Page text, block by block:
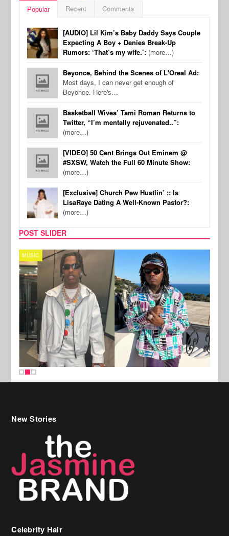
Popular Recent Comments
[AUDIO] Lil Kim’s Baby Daddy Says Couple
Expecting A Boy + Denies Break-Up
Rumors: ‘That’s my wife.’: (more…)
Beyonce, Behind the Scenes of L'Oreal Ad:
Most days, I can never get enough of
Beyonce. Here's…
Basketball Wives’ Tami Roman Returns to
Twitter, “I’m mentally rejuvenated..”:
(more…)
[VIDEO] 50 Cent Brings Out Eminem @
#SXSW, Watch the Full 60 Minute Show:
(more…)
[Exclusive] Church Pew Hustlin’ :: Is
LisaRaye Dating A Well-Known Pastor?:
(more…)
POST SLIDER
MUSIC
New Stories
Celebrity Hair